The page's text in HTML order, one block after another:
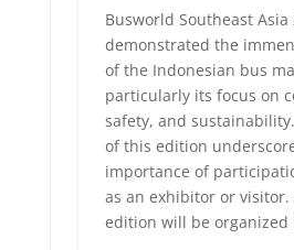
Busworld Southeast Asia
demonstrated the
of the Indonesian bus
particularly its focus on
safety, and
of this edition
importance of
as an exhibitor or visitor.
edition will be organized